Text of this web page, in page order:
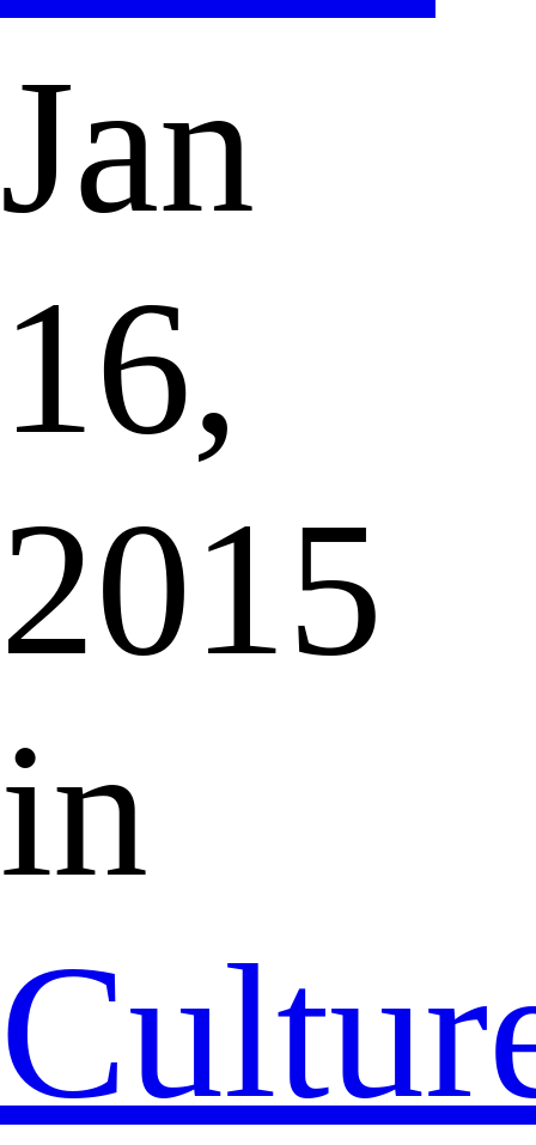
Jan
16,
2015
in